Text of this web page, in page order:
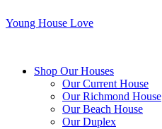
Young House Love
Shop Our Houses
Our Current House
Our Richmond House
Our Beach House
Our Duplex